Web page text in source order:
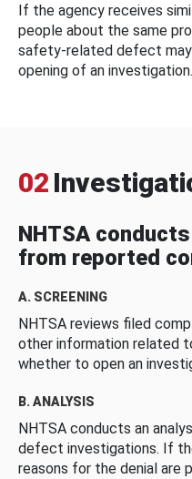
If the agency receives
people about the same
safety-related defect
opening of an investigation.
02
NHTSA
from reported
A. SCREENING
NHTSA reviews filed
other information related
whether to open an
B. ANALYSIS
NHTSA conducts an
defect investigations. If
reasons for the denial are